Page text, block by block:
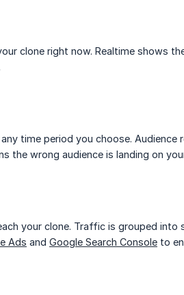
clone right now. Realtime shows
time period you choose.
the wrong audience is landing on
your clone. Traffic is grouped into
Ads and Google Search Console to